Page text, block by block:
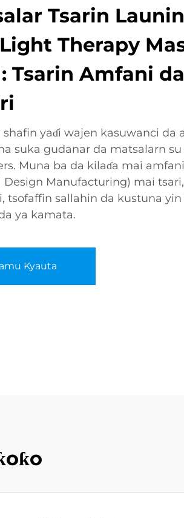
Tsarin
Therapy
Tsarin Amfani
shafin yaɗi wajen kasuwanci da
suka gudanar da matsalarn
Muna ba da kilaɗa mai
Design Manufacturing) mai
tsofaffin sallahin da kustuna
ya kamata.
Kyauta